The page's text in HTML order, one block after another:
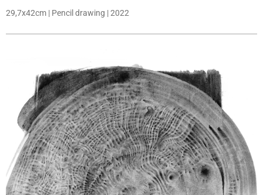
29,7x42cm | Pencil drawing | 2022